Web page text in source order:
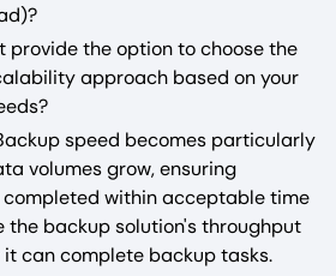
provide the option to choose the
approach based on your
speed becomes particularly
volumes grow, ensuring
within acceptable time
the backup solution's throughput
can complete backup tasks.